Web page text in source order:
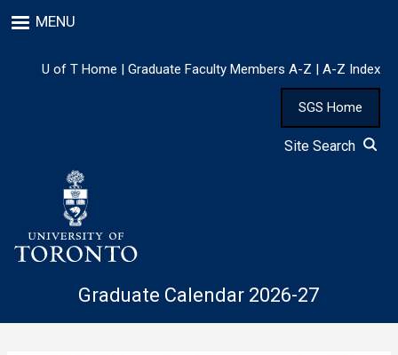
to
content
MENU
U of T Home | Graduate Faculty Members A-Z | A-Z Index
SGS Home
Site Search
Graduate Calendar 2026-27